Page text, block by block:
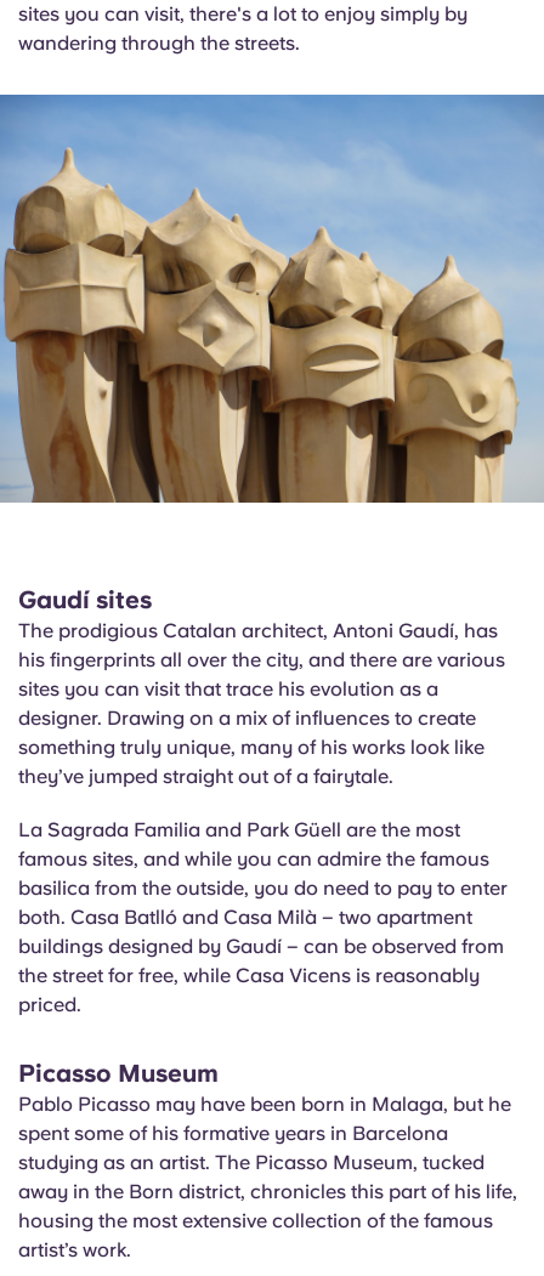
sites you can visit, there's a lot to enjoy simply by
wandering through the streets.
Gaudí sites
The prodigious Catalan architect, Antoni Gaudí, has
his fingerprints all over the city, and there are various
sites you can visit that trace his evolution as a
designer. Drawing on a mix of influences to create
something truly unique, many of his works look like
they’ve jumped straight out of a fairytale.
La Sagrada Familia and Park Güell are the most
famous sites, and while you can admire the famous
basilica from the outside, you do need to pay to enter
both. Casa Batlló and Casa Milà – two apartment
buildings designed by Gaudí – can be observed from
the street for free, while Casa Vicens is reasonably
priced.
Picasso Museum
Pablo Picasso may have been born in Malaga, but he
spent some of his formative years in Barcelona
studying as an artist. The Picasso Museum, tucked
away in the Born district, chronicles this part of his life,
housing the most extensive collection of the famous
artist’s work.